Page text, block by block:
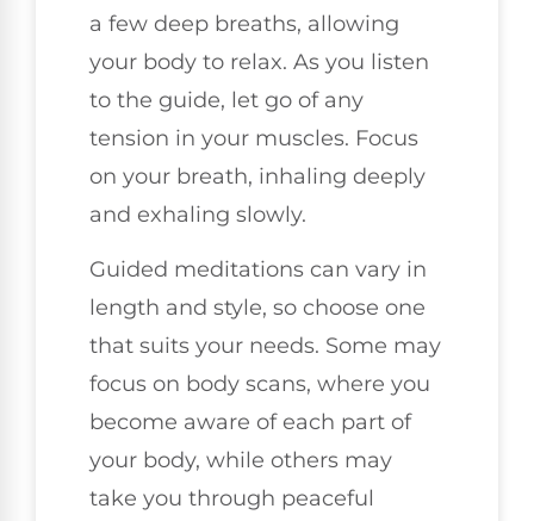
a few deep breaths, allowing
your body to relax. As you listen
to the guide, let go of any
tension in your muscles. Focus
on your breath, inhaling deeply
and exhaling slowly.
Guided meditations can vary in
length and style, so choose one
that suits your needs. Some may
focus on body scans, where you
become aware of each part of
your body, while others may
take you through peaceful